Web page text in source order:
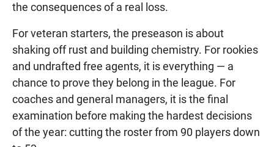
the consequences of a real loss.
For veteran starters, the preseason is about
shaking off rust and building chemistry. For rookies
and undrafted free agents, it is everything — a
chance to prove they belong in the league. For
coaches and general managers, it is the final
examination before making the hardest decisions
of the year: cutting the roster from 90 players down